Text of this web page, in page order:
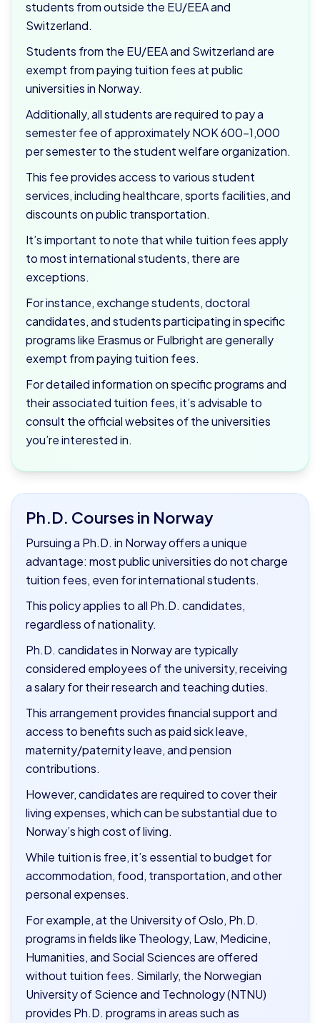
students from outside the EU/EEA and
Switzerland.
Students from the EU/EEA and Switzerland are
exempt from paying tuition fees at public
universities in Norway.
Additionally, all students are required to pay a
semester fee of approximately NOK 600–1,000
per semester to the student welfare organization.
This fee provides access to various student
services, including healthcare, sports facilities, and
discounts on public transportation.
It’s important to note that while tuition fees apply
to most international students, there are
exceptions.
For instance, exchange students, doctoral
candidates, and students participating in specific
programs like Erasmus or Fulbright are generally
exempt from paying tuition fees.
For detailed information on specific programs and
their associated tuition fees, it’s advisable to
consult the official websites of the universities
you’re interested in.
Ph.D. Courses in Norway
Pursuing a Ph.D. in Norway offers a unique
advantage: most public universities do not charge
tuition fees, even for international students.
This policy applies to all Ph.D. candidates,
regardless of nationality.
Ph.D. candidates in Norway are typically
considered employees of the university, receiving
a salary for their research and teaching duties.
This arrangement provides financial support and
access to benefits such as paid sick leave,
maternity/paternity leave, and pension
contributions.
However, candidates are required to cover their
living expenses, which can be substantial due to
Norway’s high cost of living.
While tuition is free, it’s essential to budget for
accommodation, food, transportation, and other
personal expenses.
For example, at the University of Oslo, Ph.D.
programs in fields like Theology, Law, Medicine,
Humanities, and Social Sciences are offered
without tuition fees. Similarly, the Norwegian
University of Science and Technology (NTNU)
provides Ph.D. programs in areas such as